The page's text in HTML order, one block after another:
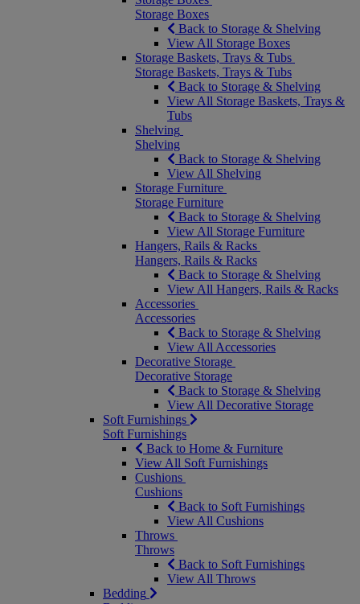
Storage Boxes
Back to Storage & Shelving
View All Storage Boxes
Storage Baskets, Trays & Tubs
Storage Baskets, Trays & Tubs
Back to Storage & Shelving
View All Storage Baskets, Trays &
Tubs
Shelving
Shelving
Back to Storage & Shelving
View All Shelving
Storage Furniture
Storage Furniture
Back to Storage & Shelving
View All Storage Furniture
Hangers, Rails & Racks
Hangers, Rails & Racks
Back to Storage & Shelving
View All Hangers, Rails & Racks
Accessories
Accessories
Back to Storage & Shelving
View All Accessories
Decorative Storage
Decorative Storage
Back to Storage & Shelving
View All Decorative Storage
Soft Furnishings
Soft Furnishings
Back to Home & Furniture
View All Soft Furnishings
Cushions
Cushions
Back to Soft Furnishings
View All Cushions
Throws
Throws
Back to Soft Furnishings
View All Throws
Bedding